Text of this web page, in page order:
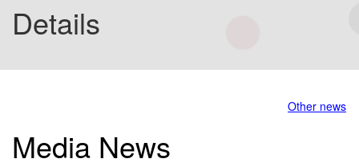
Details
Other news
Media News